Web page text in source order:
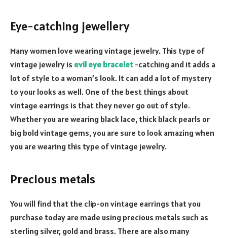
Eye-catching jewellery
Many women love wearing vintage jewelry. This type of
vintage jewelry is evil eye bracelet -catching and it adds a
lot of style to a woman’s look. It can add a lot of mystery
to your looks as well. One of the best things about
vintage earrings is that they never go out of style.
Whether you are wearing black lace, thick black pearls or
big bold vintage gems, you are sure to look amazing when
you are wearing this type of vintage jewelry.
Precious metals
You will find that the clip-on vintage earrings that you
purchase today are made using precious metals such as
sterling silver, gold and brass. There are also many